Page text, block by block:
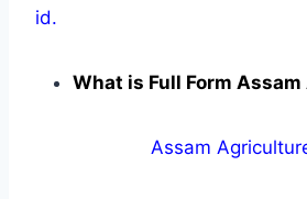
id.
What is Full Form
Assam Agriculture